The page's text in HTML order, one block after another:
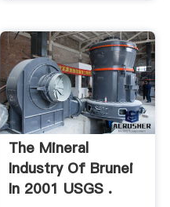
The Mineral
Industry Of Brunei
In 2001 USGS .